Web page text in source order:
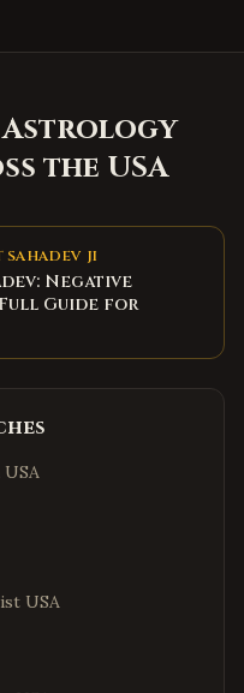
Astrology
the USA
JI
Negative
Full Guide for
USA